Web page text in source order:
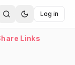
Log in
Links